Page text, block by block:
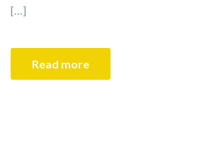
[…]
Read more